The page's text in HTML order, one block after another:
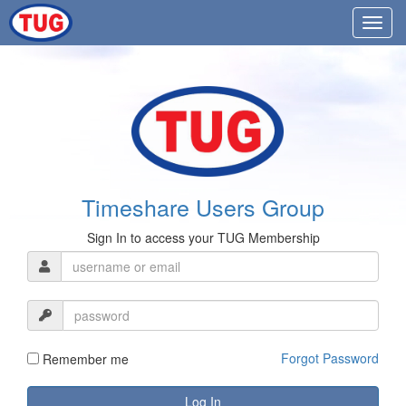
Timeshare Users Group
Sign In to access your TUG Membership
Remember me Forgot Password